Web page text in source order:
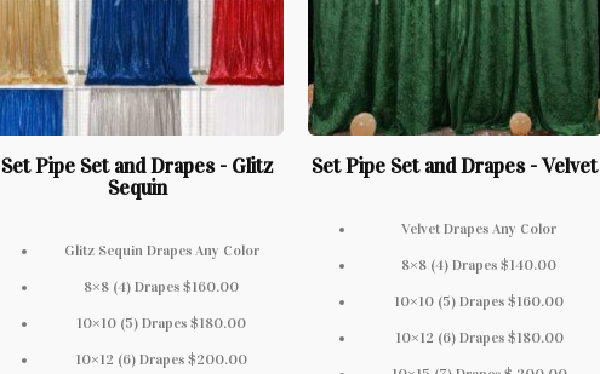
Set Pipe Set and Drapes - Glitz
Sequin
Glitz Sequin Drapes Any Color
8×8 (4) Drapes $160.00
10×10 (5) Drapes $180.00
10×12 (6) Drapes $200.00
Set Pipe Set and Drapes - Velvet
Velvet Drapes Any Color
8×8 (4) Drapes $140.00
10×10 (5) Drapes $160.00
10×12 (6) Drapes $180.00